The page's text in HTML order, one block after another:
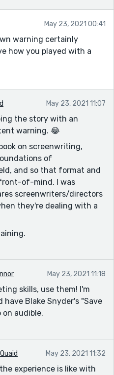
May 23, 2021 00:41
warning certainly
how you played with a
May 23, 2021 11:07
the story with an
warning. 😂
on screenwriting,
of
and so that format and
of-mind. I was
screenwriters/directors
they're dealing with a
May 23, 2021 11:18
skills, use them! I'm
Blake Snyder's "Save
audible.
May 23, 2021 11:32
experience is like with